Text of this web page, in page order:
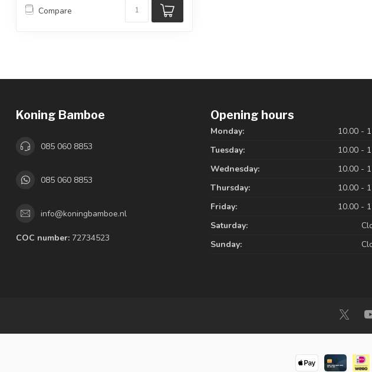
Compare
Koning Bamboe
085 060 8853
085 060 8853
info@koningbamboe.nl
COC number: 72734523
Opening hours
Monday:
10.00 -
Tuesday:
10.00 -
Wednesday:
10.00 -
Thursday:
10.00 -
Friday:
10.00 -
Saturday:
Sunday: